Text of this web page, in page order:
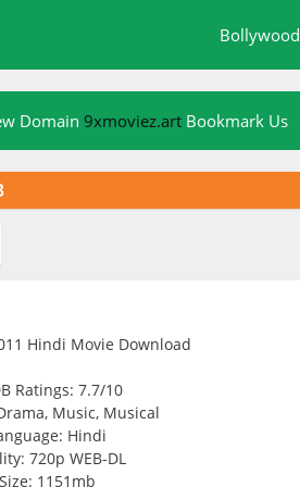
Bollywood
Domain 9xmoviez.art Bookmark Us
Ratings: 7.7/10
Music, Musical
Hindi
720p WEB-DL
Size: 1151mb